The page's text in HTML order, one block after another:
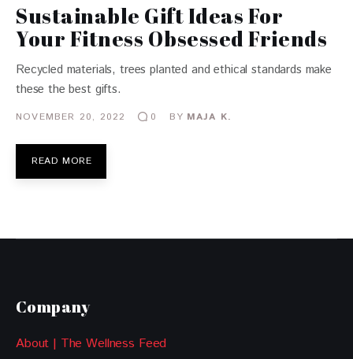
Sustainable Gift Ideas For
Your Fitness Obsessed Friends
Recycled materials, trees planted and ethical standards make
these the best gifts.
NOVEMBER 20, 2022 0 BY MAJA K.
READ MORE
Company
About | The Wellness Feed